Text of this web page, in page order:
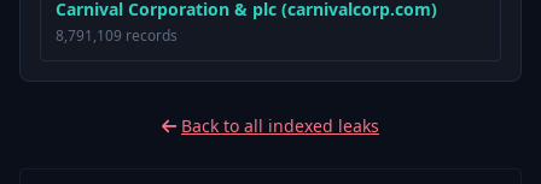
Carnival Corporation & plc (carnivalcorp.com)
8,791,109 records
Back to all indexed leaks